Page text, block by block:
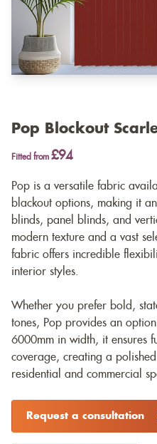
Pop Blockout
Fitted from £94
Pop is a versatile fabric
blackout options, making it
blinds, panel blinds, and
modern texture and a vast
fabric offers incredible
interior styles.
Whether you prefer bold,
tones, Pop provides an
6000mm in width, it ensures
coverage, creating a
residential and commercial
Request a consultation